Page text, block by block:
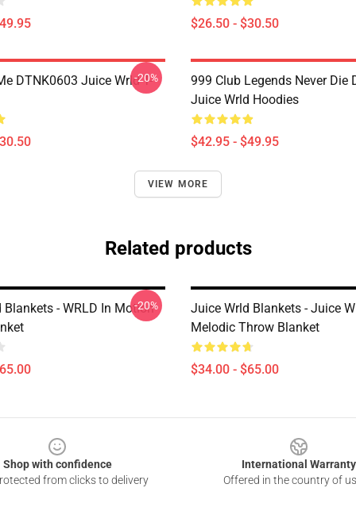
$26.50 - $30.50
DTNK0603 Juice Wrld T-
-20%
999 Club Legends Never Die
Juice Wrld Hoodies
$42.95 - $49.95
VIEW MORE
Related products
Blankets - WRLD In Motion
-20%
Juice Wrld Blankets - Juice
Melodic Throw Blanket
$34.00 - $65.00
Shop with confidence
from clicks to delivery
International Warranty
Offered in the country of